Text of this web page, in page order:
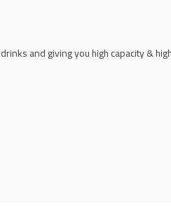
and giving you high capacity &